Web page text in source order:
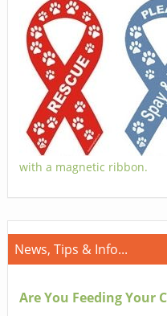
with a magnetic ribbon.
News, Tips & Info...
Are You Feeding Your